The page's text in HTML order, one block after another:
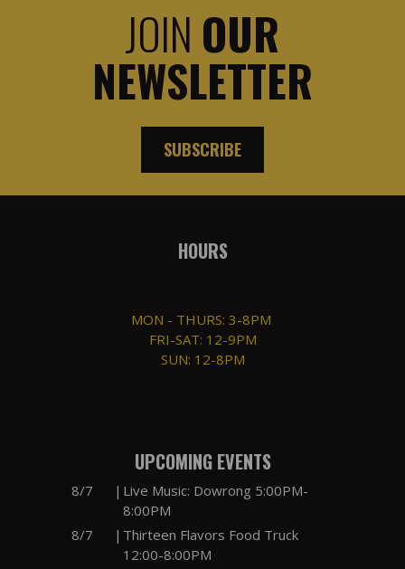
JOIN OUR
NEWSLETTER
SUBSCRIBE
HOURS
MON - THURS: 3-8PM
FRI-SAT: 12-9PM
SUN: 12-8PM
UPCOMING EVENTS
8/7 | Live Music: Dowrong 5:00PM-
8:00PM
8/7
| Thirteen Flavors Food Truck
12:00-8:00PM